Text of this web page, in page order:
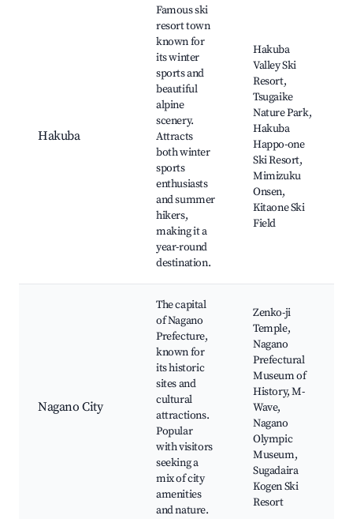
Hakuba
Famous ski
resort town
known for
its winter
sports and
beautiful
alpine
scenery.
Attracts
both winter
sports
enthusiasts
and summer
hikers,
making it a
year-round
destination.
Hakuba
Valley Ski
Resort,
Tsugaike
Nature Park,
Hakuba
Happo-one
Ski Resort,
Mimizuku
Onsen,
Kitaone Ski
Field
Nagano City
The capital
of Nagano
Prefecture,
known for
its historic
sites and
cultural
attractions.
Popular
with visitors
seeking a
mix of city
amenities
and nature.
Zenko-ji
Temple,
Nagano
Prefectural
Museum of
History, M-
Wave,
Nagano
Olympic
Museum,
Sugadaira
Kogen Ski
Resort